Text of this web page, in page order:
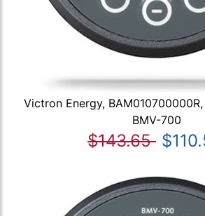
Victron Energy,
BMV-700
$143.65